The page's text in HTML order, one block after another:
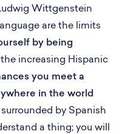
Wittgenstein
are the limits
by being
increasing Hispanic
you meet a
in the world
by Spanish
a thing; you will